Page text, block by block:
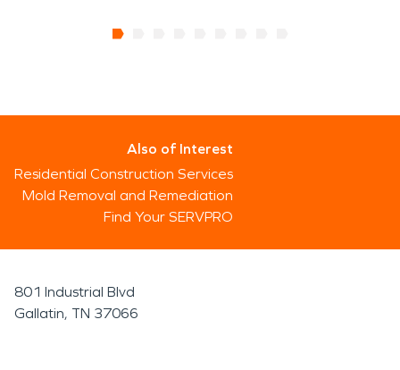
Also of Interest
Residential Construction Services
Mold Removal and Remediation
Find Your SERVPRO
801 Industrial Blvd
Gallatin, TN 37066